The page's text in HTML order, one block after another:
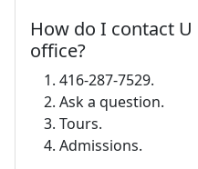
How do I contact
office?
416-287-7529.
Ask a question.
Tours.
Admissions.